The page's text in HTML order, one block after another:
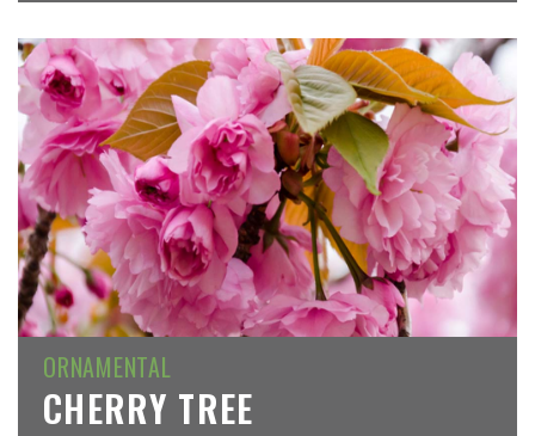
ORNAMENTAL
CHERRY TREE